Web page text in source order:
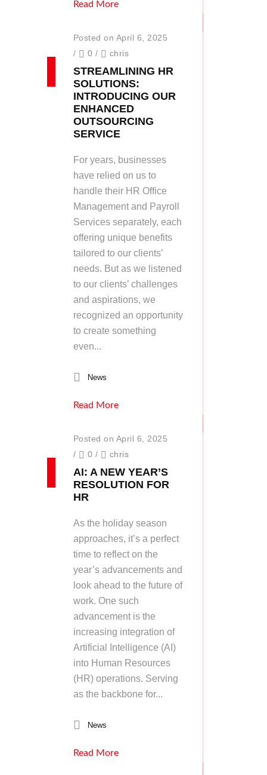
Read More
Posted on April 6, 2025
/
0 / chris
STREAMLINING HR
SOLUTIONS:
INTRODUCING OUR
ENHANCED
OUTSOURCING
SERVICE
For years, businesses
have relied on us to
handle their HR Office
Management and Payroll
Services separately, each
offering unique benefits
tailored to our clients’
needs. But as we listened
to our clients’ challenges
and aspirations, we
recognized an opportunity
to create something
even...
News
Read More
Posted on April 6, 2025
/
0 / chris
AI: A NEW YEAR’S
RESOLUTION FOR
HR
As the holiday season
approaches, it’s a perfect
time to reflect on the
year’s advancements and
look ahead to the future of
work. One such
advancement is the
increasing integration of
Artificial Intelligence (AI)
into Human Resources
(HR) operations. Serving
as the backbone for...
News
Read More